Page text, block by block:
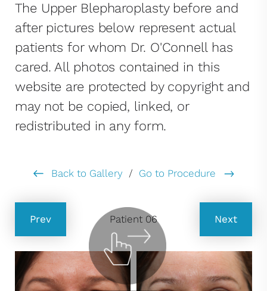
The Upper Blepharoplasty before and
after pictures below represent actual
patients for whom Dr. O'Connell has
cared. All photos contained in this
website are protected by copyright and
may not be copied, linked, or
redistributed in any form.
Back to Gallery / Go to Procedure
Prev Patient 06 Next